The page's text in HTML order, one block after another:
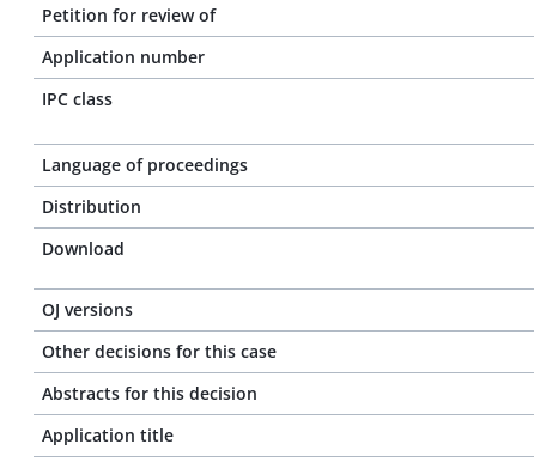
Petition for review of
Application number
IPC class
Language of proceedings
Distribution
Download
OJ versions
Other decisions for this case
Abstracts for this decision
Application title